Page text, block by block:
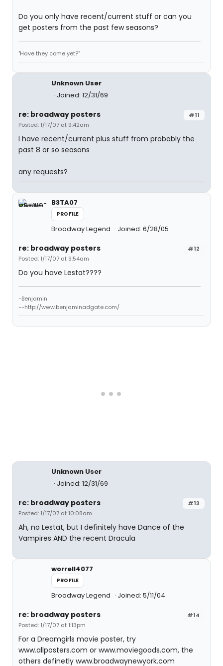
Do you only have recent/current stuff or can you
get posters from the past few seasons?
"Have they come yet?"
Unknown User
Joined: 12/31/69
#11
re: broadway posters
Posted: 1/17/07 at 9:42am
I have recent/current plus stuff from probably the
past 8 or so seasons
any requests?
B3TA07
PROFILE
Broadway Legend Joined: 6/28/05
#12
re: broadway posters
Posted: 1/17/07 at 9:54am
Do you have Lestat????
-Benjamin
--http://www.benjaminadgate.com/
Unknown User
Joined: 12/31/69
#13
re: broadway posters
Posted: 1/17/07 at 10:08am
Ah, no Lestat, but I definitely have Dance of the
Vampires AND the recent Dracula
worrell4077
PROFILE
Broadway Legend Joined: 5/11/04
#14
re: broadway posters
Posted: 1/17/07 at 1:13pm
For a Dreamgirls movie poster, try
www.allposters.com or www.moviegoods.com, the
others definetly www.broadwaynewyork.com